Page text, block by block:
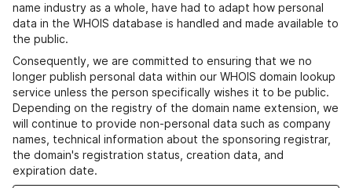
name industry as a whole, have had to adapt how personal
data in the WHOIS database is handled and made available to
the public.
Consequently, we are committed to ensuring that we no
longer publish personal data within our WHOIS domain lookup
service unless the person specifically wishes it to be public.
Depending on the registry of the domain name extension, we
will continue to provide non-personal data such as company
names, technical information about the sponsoring registrar,
the domain's registration status, creation data, and
expiration date.